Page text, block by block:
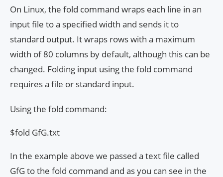
On Linux, the fold command wraps each line in an
input file to a specified width and sends it to
standard output. It wraps rows with a maximum
width of 80 columns by default, although this can be
changed. Folding input using the fold command
requires a file or standard input.
Using the fold command:
$fold GfG.txt
In the example above we passed a text file called
GfG to the fold command and as you can see in the